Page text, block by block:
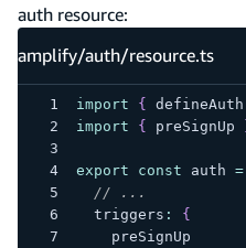
auth resource:
amplify/auth/resource.ts
import { defineAuth
import
{ preSignUp
export const auth =
// ...
  triggers
:
{
    preSignUp